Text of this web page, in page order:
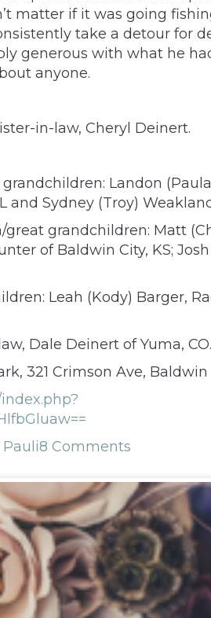
if it was going
take a detour for
generous with what he
anyone.
in-law, Cheryl Deinert.
Landon
Sydney (Troy)
grandchildren: Matt
of Baldwin City, KS;
Leah (Kody) Barger,
Dale Deinert of Yuma,
321 Crimson Ave, Baldwin
8 Comments